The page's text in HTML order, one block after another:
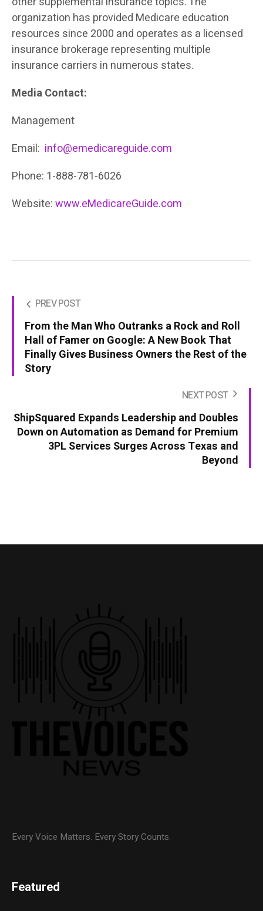
organization has provided Medicare education
resources since 2000 and operates as a licensed
insurance brokerage representing multiple
insurance carriers in numerous states.
Media Contact:
Management
Email: info@emedicareguide.com
Phone: 1-888-781-6026
Website:www.eMedicareGuide.com
PREV POST
From the Man Who Outranks a Rock and Roll
Hall of Famer on Google: A New Book That
Finally Gives Business Owners the Rest of the
Story
NEXT POST
ShipSquared Expands Leadership and Doubles
Down on Automation as Demand for Premium
3PL Services Surges Across Texas and
Beyond
Every Voice Matters. Every Story Counts.
Featured